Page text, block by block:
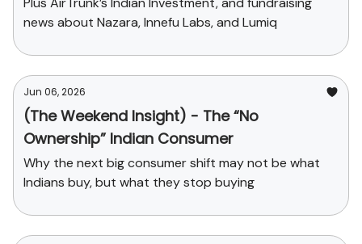
news about Nazara, Innefu Labs, and Lumiq
Jun 06, 2026
(The Weekend Insight) - The “No
Ownership” Indian Consumer
Why the next big consumer shift may not be what
Indians buy, but what they stop buying